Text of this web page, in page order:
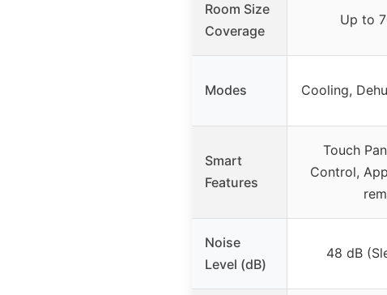
Room Size
Coverage
Up to
Modes Cooling,
Smart
Features
Touch
Control,
Noise
Level (dB)
48 dB